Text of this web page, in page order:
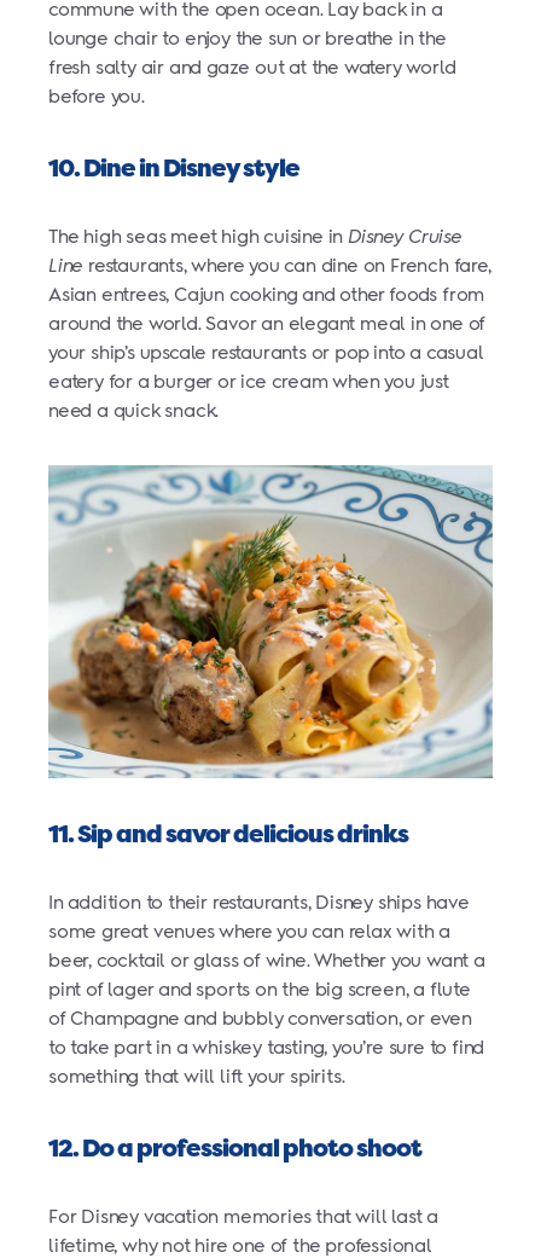
commune with the open ocean. Lay back in a
lounge chair to enjoy the sun or breathe in the
fresh salty air and gaze out at the watery world
before you.
10. Dine in Disney style
The high seas meet high cuisine in Disney Cruise
Line restaurants, where you can dine on French fare,
Asian entrees, Cajun cooking and other foods from
around the world. Savor an elegant meal in one of
your ship’s upscale restaurants or pop into a casual
eatery for a burger or ice cream when you just
need a quick snack.
11. Sip and savor delicious drinks
In addition to their restaurants, Disney ships have
some great venues where you can relax with a
beer, cocktail or glass of wine. Whether you want a
pint of lager and sports on the big screen, a flute
of Champagne and bubbly conversation, or even
to take part in a whiskey tasting, you’re sure to find
something that will lift your spirits.
12. Do a professional photo shoot
For Disney vacation memories that will last a
lifetime, why not hire one of the professional